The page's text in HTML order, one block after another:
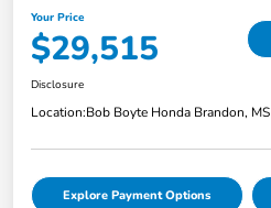
Your Price
$29,515
Disclosure
Location:Bob Boyte Honda Brandon, MS
Explore Payment Options